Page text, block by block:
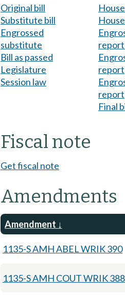
Original bill
Substitute bill
Engrossed
substitute
Bill as passed
Legislature
Session law
report
report
Final
Fiscal note
Get fiscal note
Amendments
Amendment
1135-S AMH ABEL WRIK 390
1135-S AMH COUT WRIK 388